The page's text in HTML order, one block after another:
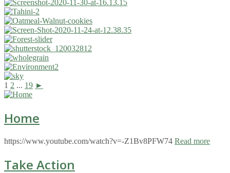
1 2 ... 19 ►
Home
https://www.youtube.com/watch?v=-Z1Bv8PFW74 Read more
Take Action